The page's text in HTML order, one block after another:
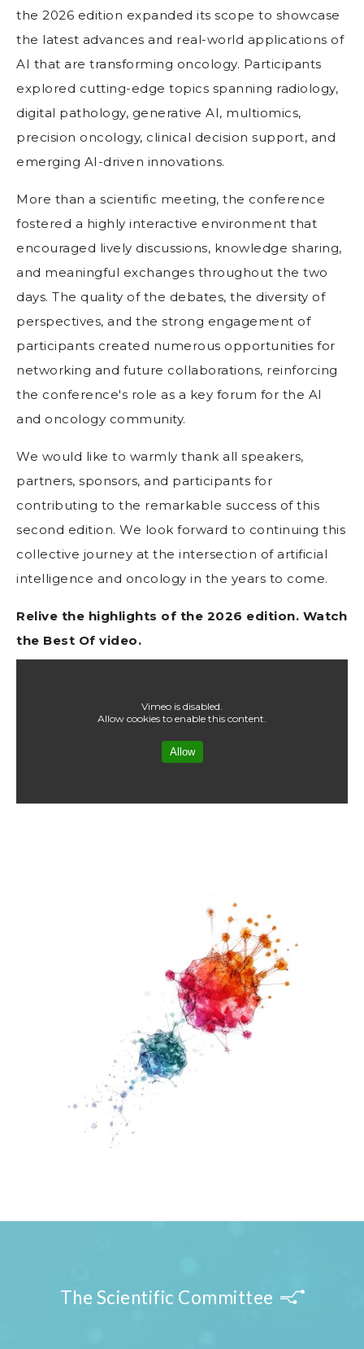
the 2026 edition expanded its scope to showcase
the latest advances and real-world applications of
AI that are transforming oncology. Participants
explored cutting-edge topics spanning radiology,
digital pathology, generative AI, multiomics,
precision oncology, clinical decision support, and
emerging AI-driven innovations.
More than a scientific meeting, the conference
fostered a highly interactive environment that
encouraged lively discussions, knowledge sharing,
and meaningful exchanges throughout the two
days. The quality of the debates, the diversity of
perspectives, and the strong engagement of
participants created numerous opportunities for
networking and future collaborations, reinforcing
the conference's role as a key forum for the AI
and oncology community.
We would like to warmly thank all speakers,
partners, sponsors, and participants for
contributing to the remarkable success of this
second edition. We look forward to continuing this
collective journey at the intersection of artificial
intelligence and oncology in the years to come.
Relive the highlights of the 2026 edition. Watch
the Best Of video.
Vimeo is disabled.
Allow cookies to enable this content.
Allow
The Scientific Committee